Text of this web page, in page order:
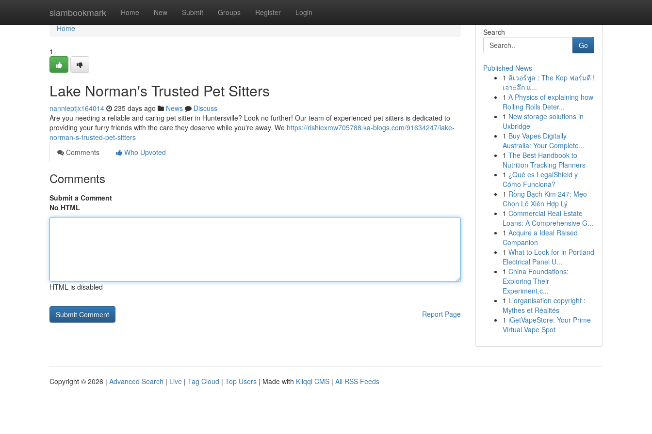
siambookmark Home New Submit Groups Register Login
Home
Home
1
Lake Norman's Trusted Pet Sitters
nannieptjx164014 235 days ago News
Discuss
Are you needing a reliable and caring pet sitter in Huntersville? Look no further! Our team of experienced pet sitters is dedicated to
providing your furry friends with the care they deserve while you're away. We https://rishiexmw705788.ka-blogs.com/91634247/lake-
norman-s-trusted-pet-sitters
Comments
Who Upvoted
Comments
Submit a Comment
No HTML
HTML is disabled
Report Page
Search
Go
Published News
1 ลิเวอร์พูล : The Kop ฟอร์มดี !
เจาะลึก แ...
1 A Physics of explaining how
Rolling Rolls Deter...
1 New storage solutions in
Uxbridge
1 Buy Vapes Digitally
Australia: Your Complete...
1 The Best Handbook to
Nutrition Tracking Planners
1 ¿Qué es LegalShield y
Cómo Funciona?
1 Rồng Bạch Kim 247: Mẹo
Chọn Lô Xiên Hợp Lý
1 Commercial Real Estate
Loans: A Comprehensive G...
1 Acquire a Ideal Raised
Companion
1 What to Look for in Portland
Electrical Panel U...
1 China Foundations:
Exploring Their
Experiment.c...
1 L'organisation copyright :
Mythes et Réalités
1 iGetVapeStore: Your Prime
Virtual Vape Spot
Copyright © 2026 | Advanced Search | Live | Tag Cloud | Top Users | Made with Kliqqi CMS | All RSS Feeds